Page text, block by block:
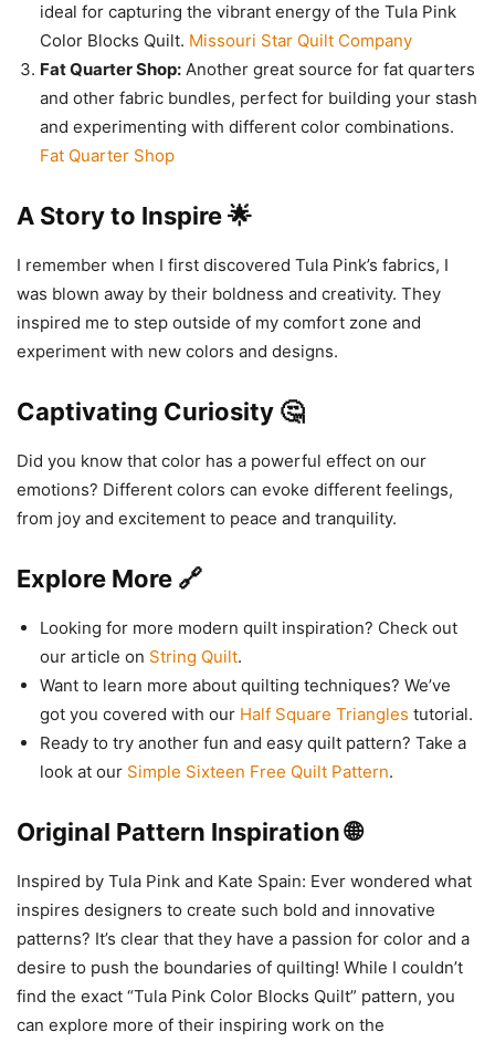
ideal for capturing the vibrant energy of the Tula Pink
Color Blocks Quilt. Missouri Star Quilt Company
Fat Quarter Shop: Another great source for fat quarters
and other fabric bundles, perfect for building your stash
and experimenting with different color combinations.
Fat Quarter Shop
A Story to Inspire 🌟
I remember when I first discovered Tula Pink’s fabrics, I
was blown away by their boldness and creativity. They
inspired me to step outside of my comfort zone and
experiment with new colors and designs.
Captivating Curiosity 🤔
Did you know that color has a powerful effect on our
emotions? Different colors can evoke different feelings,
from joy and excitement to peace and tranquility.
Explore More 🔗
Looking for more modern quilt inspiration? Check out
our article on String Quilt.
Want to learn more about quilting techniques? We’ve
got you covered with our Half Square Triangles tutorial.
Ready to try another fun and easy quilt pattern? Take a
look at our Simple Sixteen Free Quilt Pattern.
Original Pattern Inspiration 🌐
Inspired by Tula Pink and Kate Spain: Ever wondered what
inspires designers to create such bold and innovative
patterns? It’s clear that they have a passion for color and a
desire to push the boundaries of quilting! While I couldn’t
find the exact “Tula Pink Color Blocks Quilt” pattern, you
can explore more of their inspiring work on the